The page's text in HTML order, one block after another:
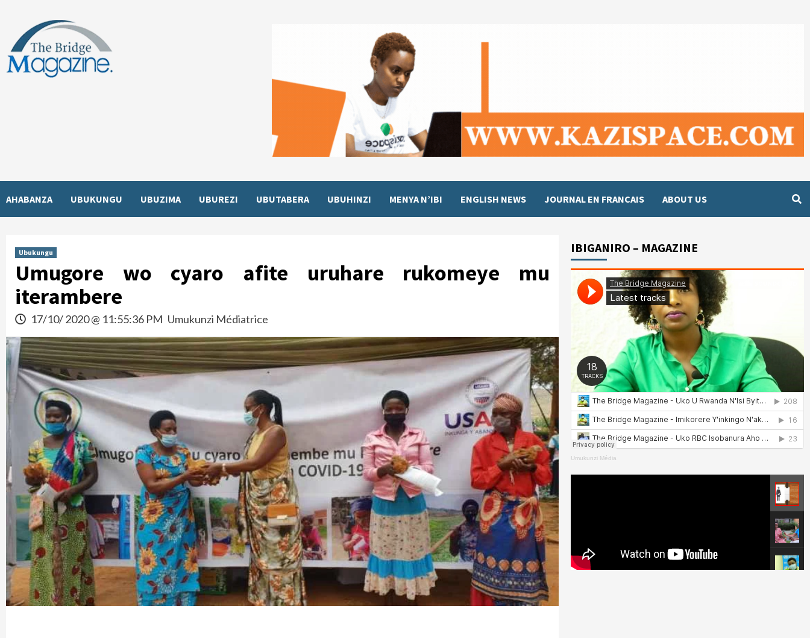
content
AHABANZA UBUKUNGU UBUZIMA UBUREZI UBUTABERA UBUHINZI MENYA N’IBI ENGLISH NEWS JOURNAL EN FRANCAIS ABOUT US
Ubukungu
Umugore wo cyaro afite uruhare rukomeye mu
iterambere
17/10/ 2020 @ 11:55:36 PM Umukunzi Médiatrice
IBIGANIRO – MAGAZINE
Umukunzi Média